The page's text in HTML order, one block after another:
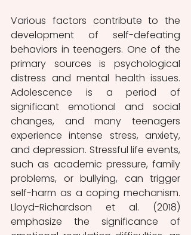
Various factors contribute to the
development of self-defeating
behaviors in teenagers. One of the
primary sources is psychological
distress and mental health issues.
Adolescence is a period of
significant emotional and social
changes, and many teenagers
experience intense stress, anxiety,
and depression. Stressful life events,
such as academic pressure, family
problems, or bullying, can trigger
self-harm as a coping mechanism.
Lloyd-Richardson et al. (2018)
emphasize the significance of